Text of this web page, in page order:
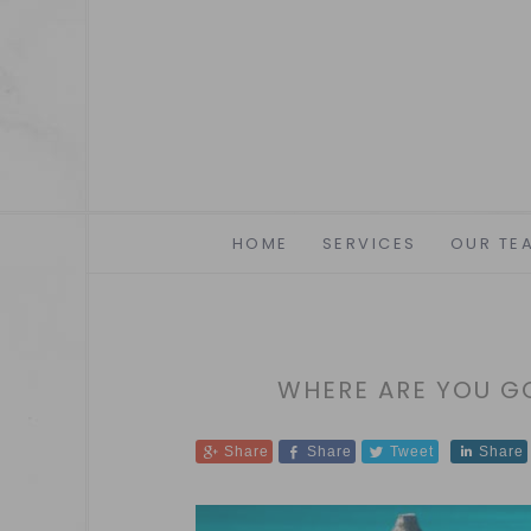
HOME SERVICES OUR
WHERE ARE YOU
Share Share Tweet Share